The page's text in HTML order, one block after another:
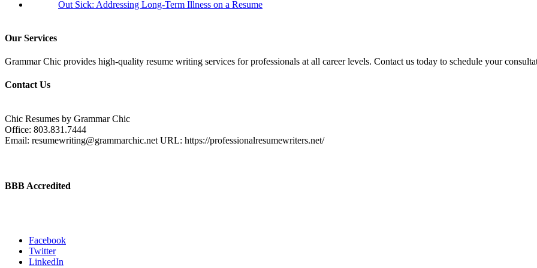
Out Sick: Addressing Long-Term Illness on a Resume
Our Services
Grammar Chic provides high-quality resume writing services for professionals at all career levels. Contact us today to schedule your
Contact Us
Chic Resumes by Grammar Chic
Office: 803.831.7444
Email: resumewriting@grammarchic.net URL: https://professionalresumewriters.net/
BBB Accredited
Facebook
Twitter
LinkedIn